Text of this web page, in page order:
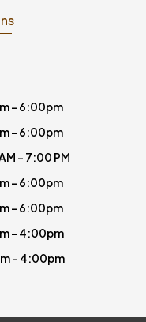
- 6:00pm
- 6:00pm
- 7:00 PM
- 6:00pm
- 6:00pm
- 4:00pm
- 4:00pm